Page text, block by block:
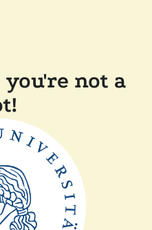
not a